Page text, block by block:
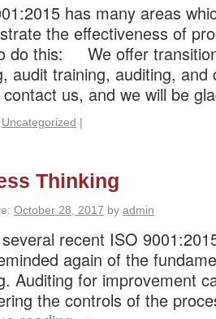
has many areas
the effectiveness of
do this: We offer
audit training, auditing,
contact us, and we will be
Uncategorized |
Thinking
October 28, 2017 by admin
recent ISO
again of the
Auditing for improvement
the controls of the